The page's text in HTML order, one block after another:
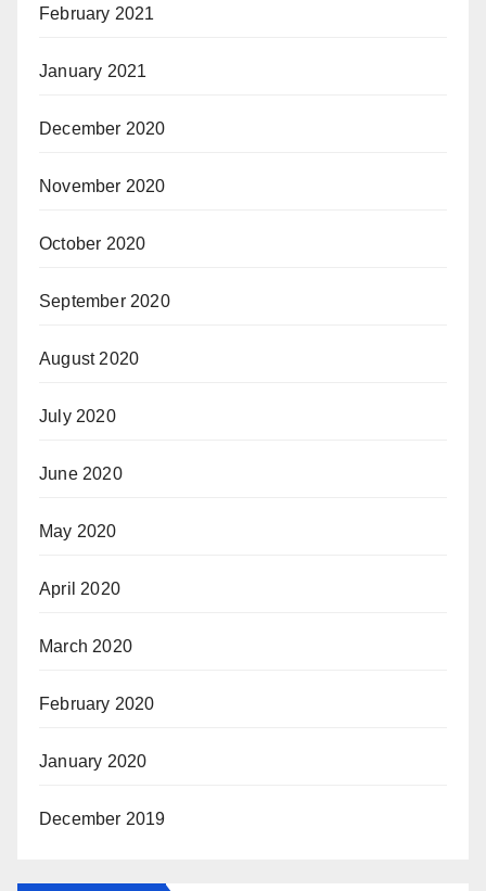
February 2021
January 2021
December 2020
November 2020
October 2020
September 2020
August 2020
July 2020
June 2020
May 2020
April 2020
March 2020
February 2020
January 2020
December 2019